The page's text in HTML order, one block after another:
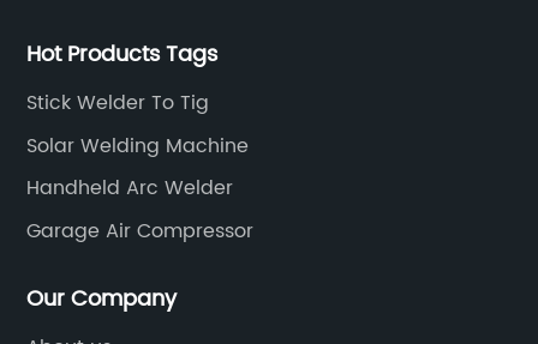
Hot Products Tags
Stick Welder To Tig
Solar Welding Machine
Handheld Arc Welder
Garage Air Compressor
Our Company